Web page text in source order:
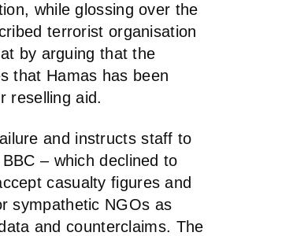
while glossing over the
terrorist organisation
by arguing that the
that Hamas has been
reselling aid.
and instructs staff to
– which declined to
casualty figures and
sympathetic NGOs as
and counterclaims. The